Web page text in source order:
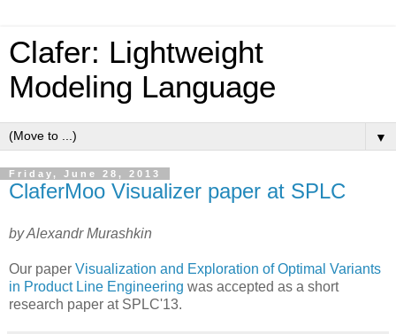
Clafer: Lightweight
Modeling Language
▼
Friday, June 28, 2013
ClaferMoo Visualizer paper at SPLC
by Alexandr Murashkin
Our paper Visualization and Exploration of Optimal Variants
in Product Line Engineering was accepted as a short
research paper at SPLC'13.